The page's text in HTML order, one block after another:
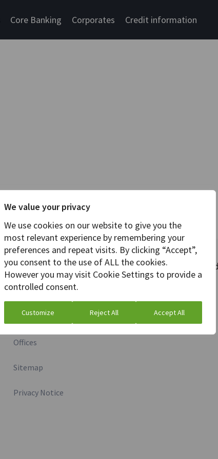
We value your privacy
We use cookies on our website to give you the
most relevant experience by remembering your
preferences and repeat visits. By clicking “Accept”,
you consent to the use of ALL the cookies.
However you may visit Cookie Settings to provide a
controlled consent.
Customize Reject All Accept All
Core Banking Corporates Credit information
More information
Investor relations
Media inquiry
Offices
Sitemap
Privacy Notice
Stay